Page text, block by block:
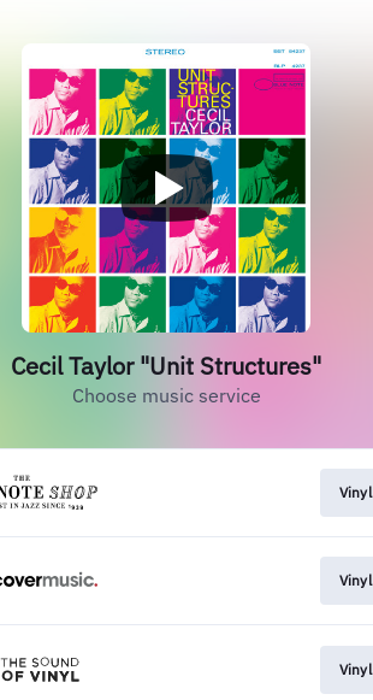
Cecil Taylor "Unit Structures"
Choose music service
Vinyl
Vinyl
Vinyl